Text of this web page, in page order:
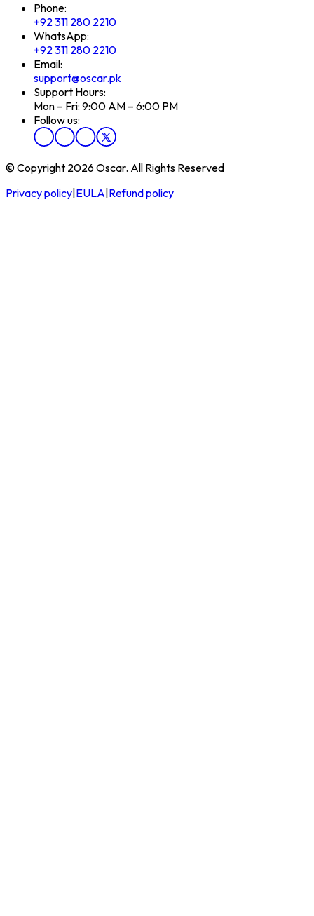
Phone:
+92 311 280 2210
WhatsApp:
+92 311 280 2210
Email:
support@oscar.pk
Support Hours:
Mon – Fri: 9:00 AM – 6:00 PM
Follow us:
© Copyright 2026 Oscar. All Rights Reserved
Privacy policy EULA Refund policy